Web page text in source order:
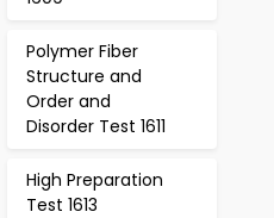
Polymer Fiber
Structure and
Order and
Disorder Test 1611
High Preparation
Test 1613